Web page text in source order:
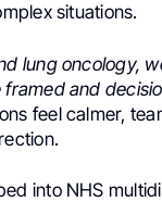
situations.
lung oncology,
framed and
feel calmer,
into NHS